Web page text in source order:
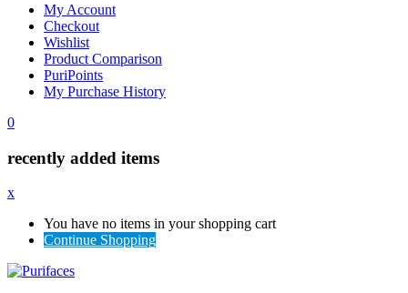
My Account
Checkout
Wishlist
Product Comparison
PuriPoints
My Purchase History
0
recently added items
x
You have no items in your shopping cart
Continue Shopping